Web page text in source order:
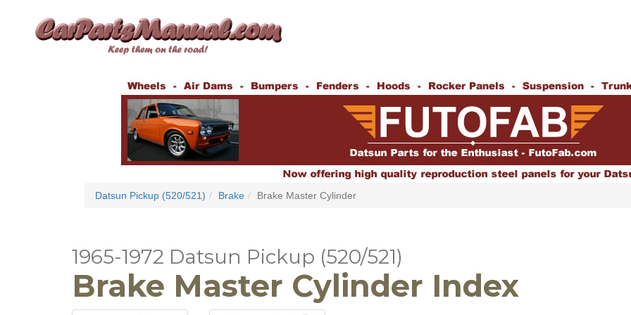
Datsun Pickup (520/521) Brake Brake Master Cylinder
1965-1972 Datsun Pickup (520/521)
Brake Master Cylinder Index